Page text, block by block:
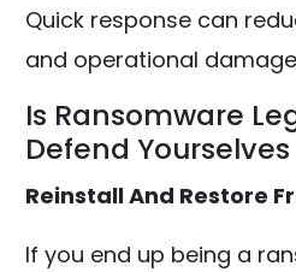
Quick response can
and operational
Is Ransomware
Defend Yourselves
Reinstall And Restore
If you end up being a